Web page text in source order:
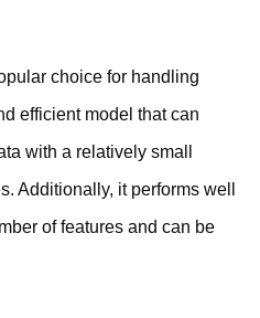
choice for handling
efficient model that can
with a relatively small
Additionally, it performs well
of features and can be